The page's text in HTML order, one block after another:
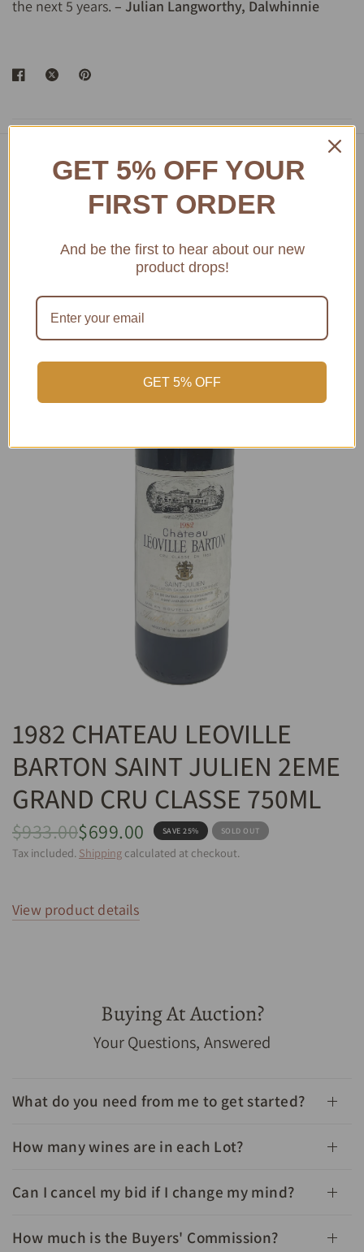
the next 5 years. – Julian Langworthy, Dalwhinnie
Featured product
Access Amazing Bordeaux Museum Wines
1982 Chateau Leoville Barton Saint Julien 2eme Grand
Cru Classe 750mL - Cellar Link Auctions
1982 CHATEAU LEOVILLE
BARTON SAINT JULIEN 2EME
GRAND CRU CLASSE 750ML
$933.00$699.00 SAVE 25% SOLD OUT
Tax included. Shipping calculated at checkout.
View product details
Buying At Auction?
Your Questions, Answered
What do you need from me to get started?
How many wines are in each Lot?
Can I cancel my bid if I change my mind?
How much is the Buyers' Commission?
GET 5% OFF YOUR
FIRST ORDER
And be the first to hear about our new
product drops!
GET 5% OFF